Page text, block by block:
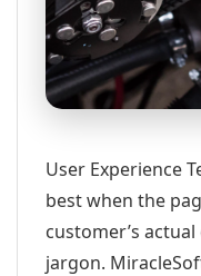
User Experience
best when the
customer’s
jargon.